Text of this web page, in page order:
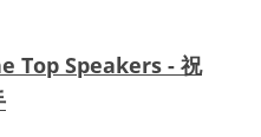
Top Speakers - 祝